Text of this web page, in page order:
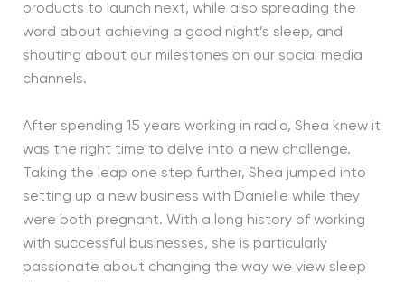
products to launch next, while also spreading the
word about achieving a good night’s sleep, and
shouting about our milestones on our social media
channels.
After spending 15 years working in radio, Shea knew it
was the right time to delve into a new challenge.
Taking the leap one step further, Shea jumped into
setting up a new business with Danielle while they
were both pregnant. With a long history of working
with successful businesses, she is particularly
passionate about changing the way we view sleep